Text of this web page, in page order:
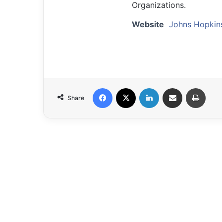
Organizations.
Website Johns
Share
Facebook LinkedIn Share via Email